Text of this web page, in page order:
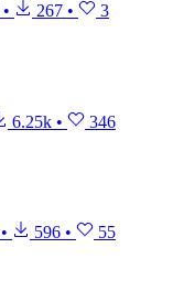
• 267 • 3
6.25k • 346
• 596 • 55